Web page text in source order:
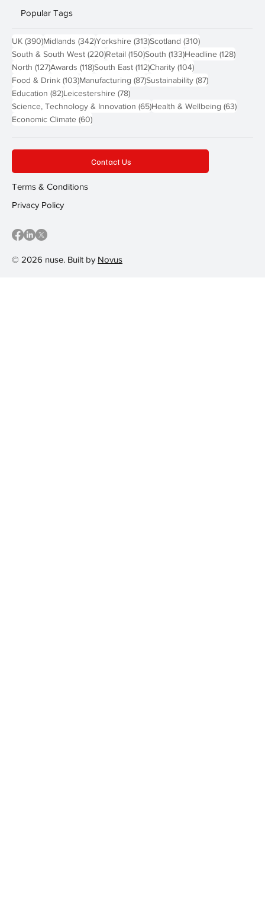
Popular Tags
UK (390)390 posts
Midlands (342)342 posts
Yorkshire (313)313 posts
Scotland (310)310 posts
South & South West (220)220 posts
Retail (150)150 posts
South (133)133 posts
Headline (128)128
North (127)127 posts
Awards (118)118 posts
South East (112)112 posts
Charity (104)104 posts
Food & Drink (103)103 posts
Manufacturing (87)87 posts
Sustainability (87)87 posts
Education (82)82 posts
Leicestershire (78)78 posts
Science, Technology & Innovation (65)65 posts
Health & Wellbeing (63)63
Economic Climate (60)60 posts
© 2026 nuse. Built by Novus
Contact Us
Terms & Conditions
Privacy Policy